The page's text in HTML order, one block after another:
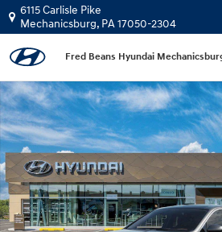
Skip to main content
6115 Carlisle Pike
Mechanicsburg, PA17050-2304
Fred Beans Hyundai
New 2026 Hyundai Sonata Hybrid Limited